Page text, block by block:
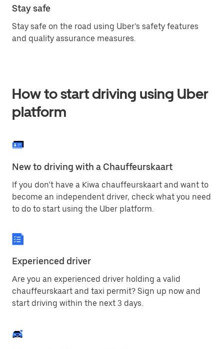
Stay safe
Stay safe on the road using Uber’s safety features
and quality assurance measures.
How to start driving using Uber
platform
New to driving with a Chauffeurskaart
If you don’t have a Kiwa chauffeurskaart and want to
become an independent driver, check what you need
to do to start using the Uber platform.
Experienced driver
Are you an experienced driver holding a valid
chauffeurskaart and taxi permit? Sign up now and
start driving within the next 3 days.